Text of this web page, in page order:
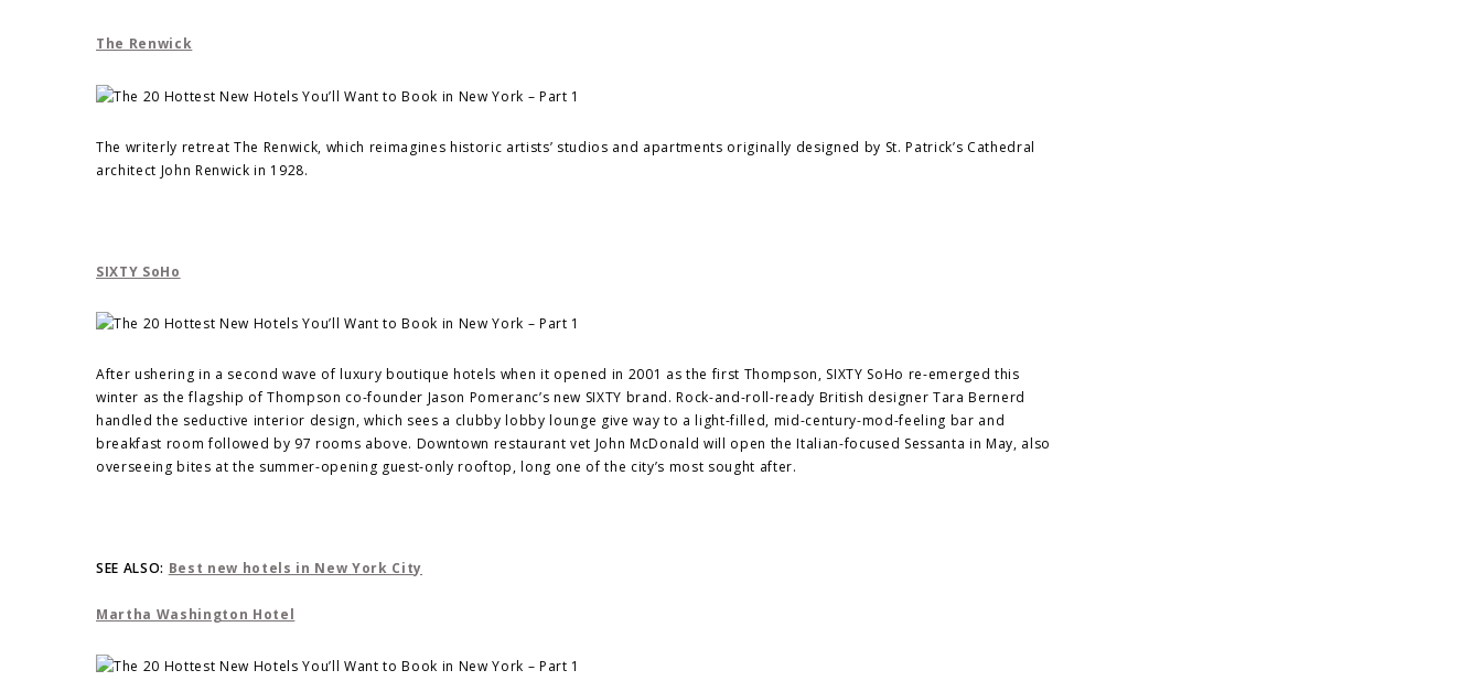
The Renwick
The writerly retreat The Renwick, which reimagines historic artists’ studios and apartments originally designed by St. Patrick’s Cathedral
architect John Renwick in 1928.
SIXTY SoHo
After ushering in a second wave of luxury boutique hotels when it opened in 2001 as the first Thompson, SIXTY SoHo re-emerged this
winter as the flagship of Thompson co-founder Jason Pomeranc’s new SIXTY brand. Rock-and-roll-ready British designer Tara Bernerd
handled the seductive interior design, which sees a clubby lobby lounge give way to a light-filled, mid-century-mod-feeling bar and
breakfast room followed by 97 rooms above. Downtown restaurant vet John McDonald will open the Italian-focused Sessanta in May, also
overseeing bites at the summer-opening guest-only rooftop, long one of the city’s most sought after.
SEE ALSO: Best new hotels in New York City
Martha Washington Hotel